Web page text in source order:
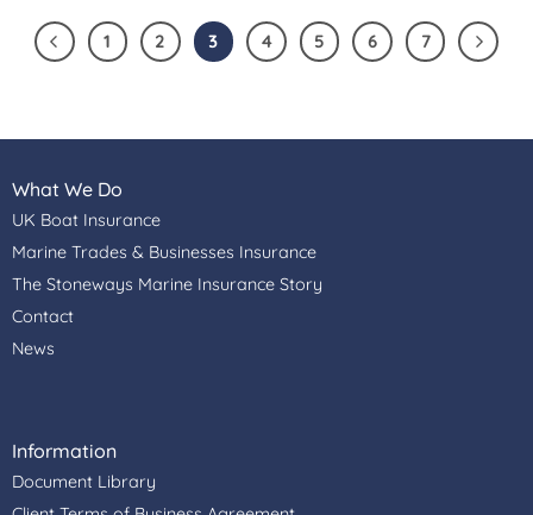
1 2 3 4 5 6 7
What We Do
UK Boat Insurance
Marine Trades & Businesses Insurance
The Stoneways Marine Insurance Story
Contact
News
Information
Document Library